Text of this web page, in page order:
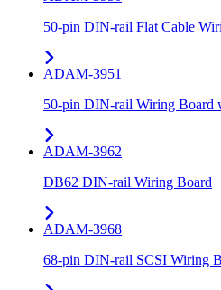
50-pin DIN-rail Flat Cable
ADAM-3951
50-pin DIN-rail Wiring Board
ADAM-3962
DB62 DIN-rail Wiring Board
ADAM-3968
68-pin DIN-rail SCSI Wiring